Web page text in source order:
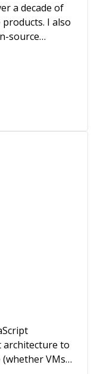
a decade of
I also
source
architecture to
VMs,